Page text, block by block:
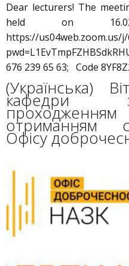
Dear lecturers! The
held on
https://us04web.zoom.us/j/
676 239 65 63; Code
(Українська)
кафедри
отриманням
Офісу